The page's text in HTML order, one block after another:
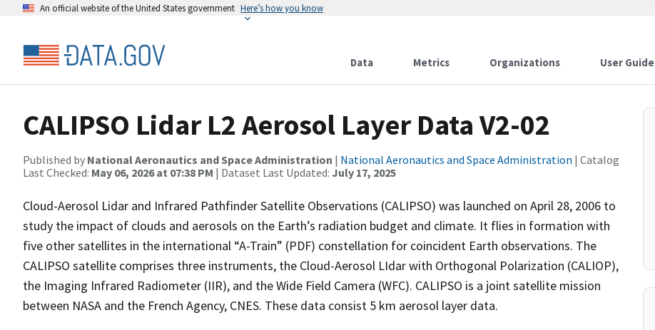
An official website of the United States government Here’s how you know
Data Metrics Organizations User Guide
CALIPSO Lidar L2 Aerosol Layer Data V2-02
Published by National Aeronautics and Space Administration | National Aeronautics and Space Administration | Catalog
Last Checked: May 06, 2026 at 07:38 PM | Dataset Last Updated: July 17, 2025
Cloud-Aerosol Lidar and Infrared Pathfinder Satellite Observations (CALIPSO) was launched on April 28, 2006 to
study the impact of clouds and aerosols on the Earth’s radiation budget and climate. It flies in formation with
five other satellites in the international “A-Train” (PDF) constellation for coincident Earth observations. The
CALIPSO satellite comprises three instruments, the Cloud-Aerosol LIdar with Orthogonal Polarization (CALIOP),
the Imaging Infrared Radiometer (IIR), and the Wide Field Camera (WFC). CALIPSO is a joint satellite mission
between NASA and the French Agency, CNES. These data consist 5 km aerosol layer data.